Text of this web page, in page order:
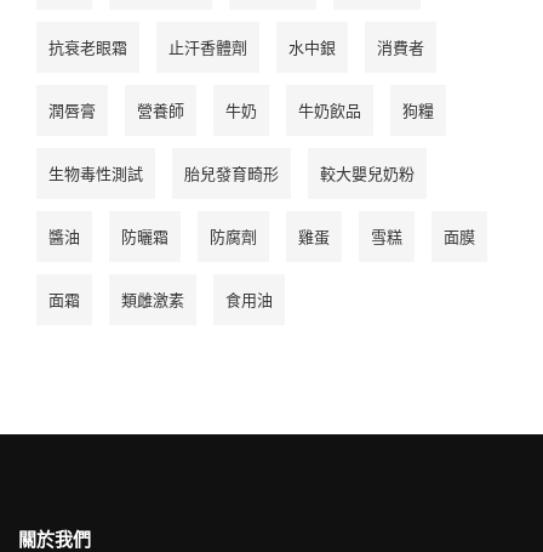
抗衰老眼霜 止汗香體劑 水中銀 消費者
潤唇膏 營養師 牛奶 牛奶飲品 狗糧
生物毒性測試 胎兒發育畸形 較大嬰兒奶粉
醬油 防曬霜 防腐劑 雞蛋 雪糕 面膜
面霜 類雌激素 食用油
關於我們